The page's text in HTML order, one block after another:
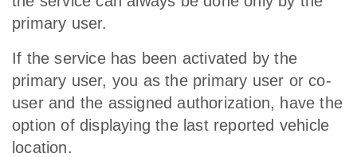
primary user.
If the service has been activated by the
primary user, you as the primary user or co-
user and the assigned authorization, have the
option of displaying the last reported vehicle
location.